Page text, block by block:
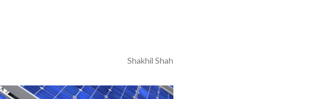
Shakhil Shah